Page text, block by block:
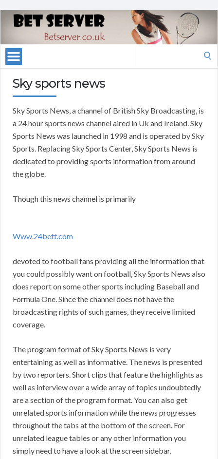
Sky sports news
Sky Sports News, a channel of British Sky Broadcasting, is
a 24 hour sports news channel aired in Uk and Ireland. Sky
Sports News was launched in 1998 and is operated by Sky
Sports. Replacing Sky Sports Center, Sky Sports News is
dedicated to providing sports information from around
the globe.
Though this news channel is primarily
Www.24bett.com
devoted to football fans providing all the information that
you could possibly want on football, Sky Sports News also
does report on some other sports including Baseball and
Formula One. Since the channel does not have the
broadcasting rights of such games, they receive limited
coverage.
The program format of Sky Sports News is very
entertaining as well as informative. The news is presented
by two reporters. Short clips that feature the highlights as
well as interview over a wide array of topics undoubtedly
are a section of the program format. You can also get
unrelated sports information while the news progresses
throughout the tabs at the bottom of the screen. For
unrelated league tables or any other information you
simply need to have a look at the screen sidebar.